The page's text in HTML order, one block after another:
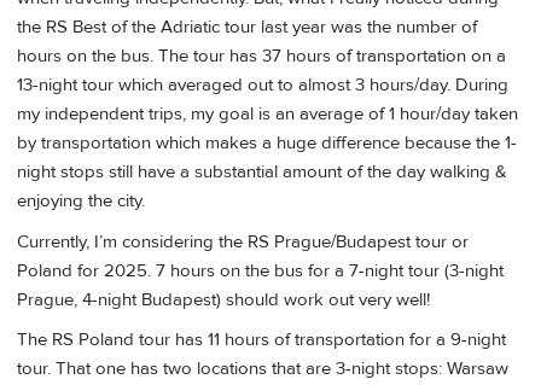
the RS Best of the Adriatic tour last year was the number of
hours on the bus. The tour has 37 hours of transportation on a
13-night tour which averaged out to almost 3 hours/day. During
my independent trips, my goal is an average of 1 hour/day taken
by transportation which makes a huge difference because the 1-
night stops still have a substantial amount of the day walking &
enjoying the city.
Currently, I’m considering the RS Prague/Budapest tour or
Poland for 2025. 7 hours on the bus for a 7-night tour (3-night
Prague, 4-night Budapest) should work out very well!
The RS Poland tour has 11 hours of transportation for a 9-night
tour. That one has two locations that are 3-night stops: Warsaw